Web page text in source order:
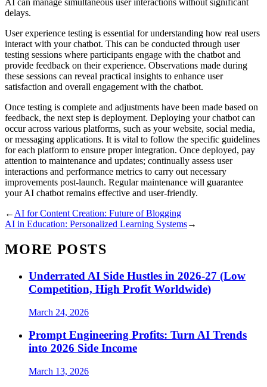
AI can manage simultaneous user interactions without significant
delays.
User experience testing is essential for understanding how real users
interact with your chatbot. This can be conducted through user
testing sessions where participants engage with the chatbot and
provide feedback on their experience. Observations made during
these sessions can reveal practical insights to enhance user
satisfaction and overall engagement with the chatbot.
Once testing is complete and adjustments have been made based on
feedback, the next step is deployment. Deploying your chatbot can
occur across various platforms, such as your website, social media,
or messaging applications. It is vital to follow the specific guidelines
for each platform to ensure proper integration. Once deployed, pay
attention to maintenance and updates; continually assess user
interactions and performance metrics to carry out necessary
improvements post-launch. Regular maintenance will guarantee
your AI chatbot remains effective and user-friendly.
← AI for Content Creation: Future of Blogging
AI in Education: Personalized Learning Systems→
MORE POSTS
Underrated AI Side Hustles in 2026-27 (Low
Competition, High Profit Worldwide)
March 24, 2026
Prompt Engineering Profits: Turn AI Trends
into 2026 Side Income
March 13, 2026